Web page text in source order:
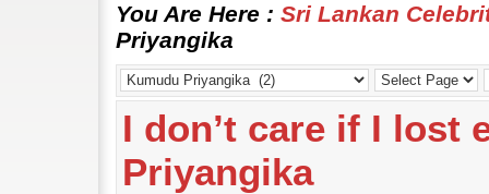
You Are Here : Sri Lankan
Priyangika
I don’t care if I lost
Priyangika